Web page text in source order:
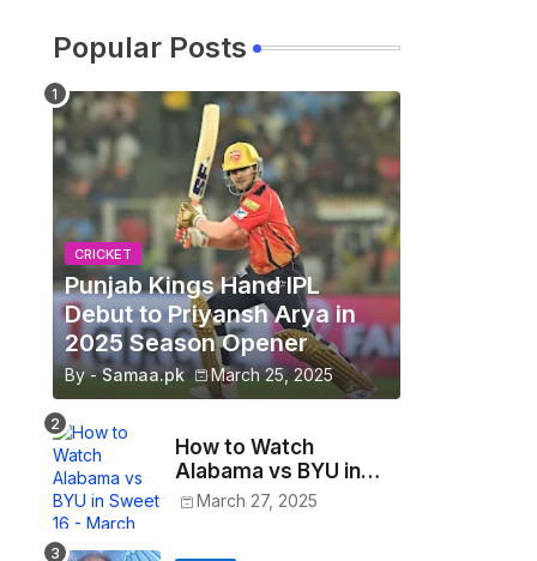
Popular Posts
CRICKET
Punjab Kings Hand IPL
Debut to Priyansh Arya in
2025 Season Opener
By - Samaa.pk March 25, 2025
How to Watch
Alabama vs BYU in
Sweet 16 - March
March 27, 2025